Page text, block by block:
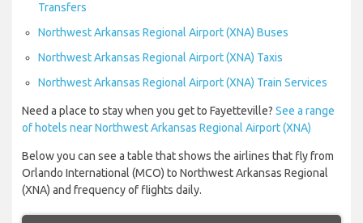
Transfers
Northwest Arkansas Regional Airport (XNA) Buses
Northwest Arkansas Regional Airport (XNA) Taxis
Northwest Arkansas Regional Airport (XNA) Train Services
Need a place to stay when you get to Fayetteville? See a range
of hotels near Northwest Arkansas Regional Airport (XNA)
Below you can see a table that shows the airlines that fly from
Orlando International (MCO) to Northwest Arkansas Regional
(XNA) and frequency of flights daily.